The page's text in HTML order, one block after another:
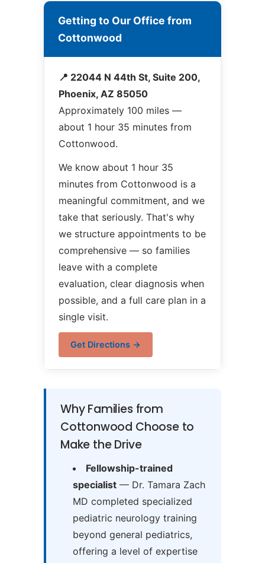
Getting to Our Office from
Cottonwood
📍 22044 N 44th St, Suite 200,
Phoenix, AZ 85050
Approximately 100 miles —
about 1 hour 35 minutes from
Cottonwood.
We know about 1 hour 35
minutes from Cottonwood is a
meaningful commitment, and we
take that seriously. That's why
we structure appointments to be
comprehensive — so families
leave with a complete
evaluation, clear diagnosis when
possible, and a full care plan in a
single visit.
Get Directions →
Why Families from
Cottonwood Choose to
Make the Drive
Fellowship-trained
specialist— Dr. Tamara Zach
MD completed specialized
pediatric neurology training
beyond general pediatrics,
offering a level of expertise